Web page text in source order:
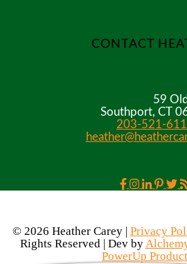
CONTACT
59
Southport, CT
203-521-
© 2026 Heather Carey | Privacy
Rights Reserved | Dev by
PowerUp